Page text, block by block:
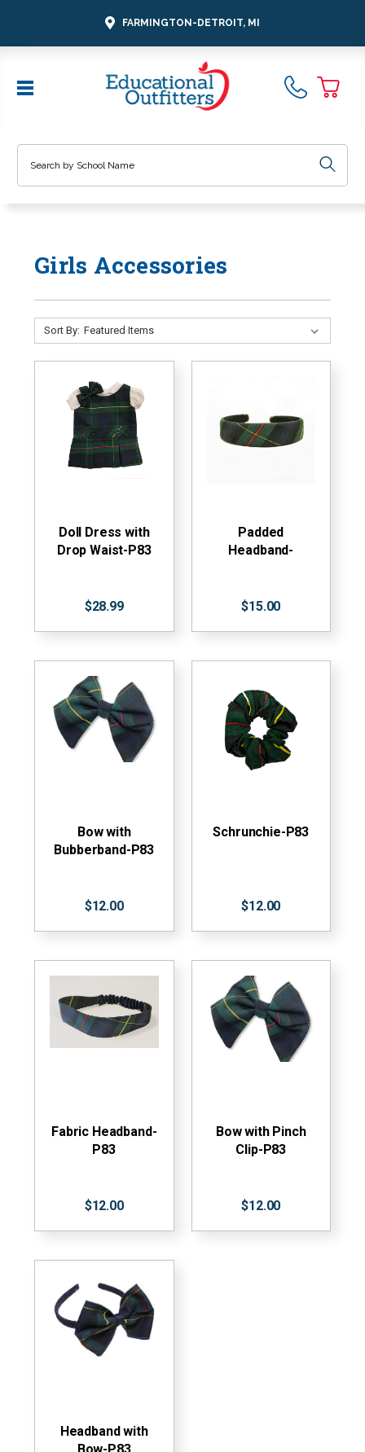
FARMINGTON-DETROIT, MI
Girls Accessories
Sort By:
Doll Dress with
Drop Waist-P83
$28.99
Padded
Headband-
$15.00
Bow with
Bubberband-P83
$12.00
Schrunchie-P83
$12.00
Fabric Headband-
P83
$12.00
Bow with Pinch
Clip-P83
$12.00
Headband with
Bow-P83